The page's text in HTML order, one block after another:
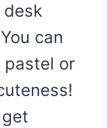
desk
can
pastel or